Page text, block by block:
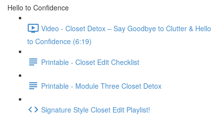
Hello to Confidence
Video - Closet Detox – Say Goodbye to Clutter & Hello
to Confidence (6:19)
Printable - Closet Edit Checklist
Printable - Module Three Closet Detox
Signature Style Closet Edit Playlist!